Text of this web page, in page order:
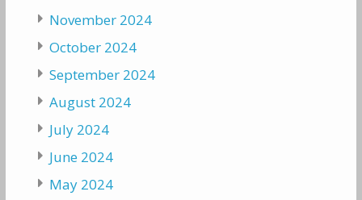
November 2024
October 2024
September 2024
August 2024
July 2024
June 2024
May 2024